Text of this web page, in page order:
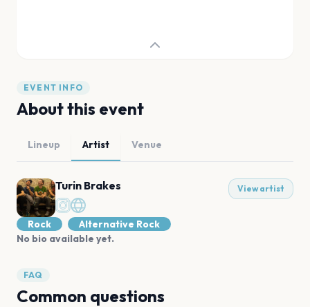
EVENT INFO
About this event
Lineup Artist Venue
Turin Brakes View artist
Rock
Alternative Rock
No bio available yet.
FAQ
Common questions